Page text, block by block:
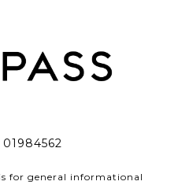
for general informational